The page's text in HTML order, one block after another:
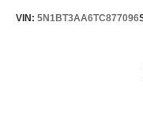
VIN: 5N1BT3AA6TC877096